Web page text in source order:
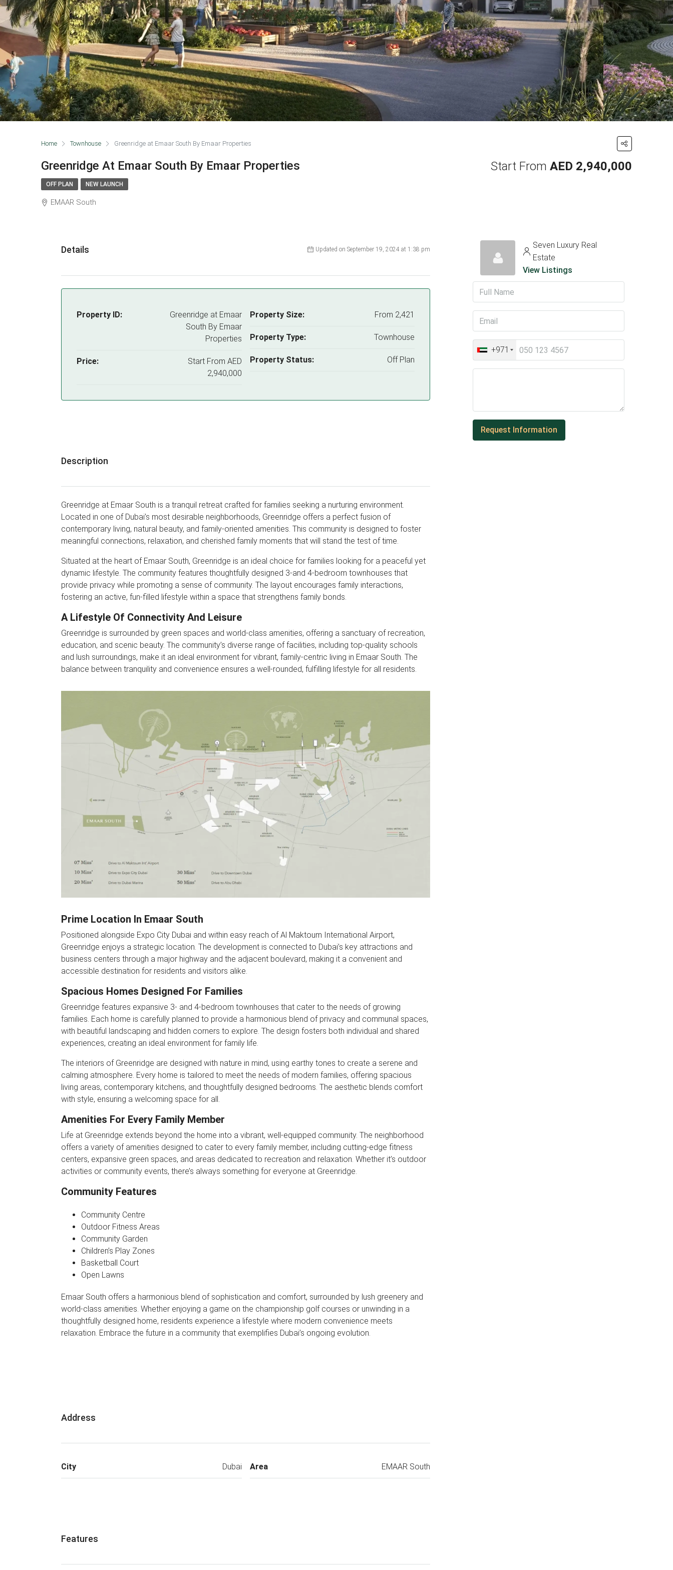
Home Townhouse Greenridge at Emaar South By Emaar Properties
Greenridge At Emaar South By Emaar Properties Start From AED 2,940,000
OFF PLAN NEW LAUNCH
EMAAR South
Details Updated on September 19, 2024 at 1:38 pm
Property ID:
Greenridge at Emaar
South By Emaar
Properties
Price: Start From AED
2,940,000
Property Size: From 2,421
Property Type: Townhouse
Property Status: Off Plan
Description
Greenridge at Emaar South is a tranquil retreat crafted for families seeking a nurturing environment.
Located in one of Dubai’s most desirable neighborhoods, Greenridge offers a perfect fusion of
contemporary living, natural beauty, and family-oriented amenities. This community is designed to foster
meaningful connections, relaxation, and cherished family moments that will stand the test of time.
Situated at the heart of Emaar South, Greenridge is an ideal choice for families looking for a peaceful yet
dynamic lifestyle. The community features thoughtfully designed 3-and 4-bedroom townhouses that
provide privacy while promoting a sense of community. The layout encourages family interactions,
fostering an active, fun-filled lifestyle within a space that strengthens family bonds.
A Lifestyle Of Connectivity And Leisure
Greenridge is surrounded by green spaces and world-class amenities, offering a sanctuary of recreation,
education, and scenic beauty. The community’s diverse range of facilities, including top-quality schools
and lush surroundings, make it an ideal environment for vibrant, family-centric living in Emaar South. The
balance between tranquility and convenience ensures a well-rounded, fulfilling lifestyle for all residents.
Prime Location In Emaar South
Positioned alongside Expo City Dubai and within easy reach of Al Maktoum International Airport,
Greenridge enjoys a strategic location. The development is connected to Dubai’s key attractions and
business centers through a major highway and the adjacent boulevard, making it a convenient and
accessible destination for residents and visitors alike.
Spacious Homes Designed For Families
Greenridge features expansive 3- and 4-bedroom townhouses that cater to the needs of growing
families. Each home is carefully planned to provide a harmonious blend of privacy and communal spaces,
with beautiful landscaping and hidden corners to explore. The design fosters both individual and shared
experiences, creating an ideal environment for family life.
The interiors of Greenridge are designed with nature in mind, using earthy tones to create a serene and
calming atmosphere. Every home is tailored to meet the needs of modern families, offering spacious
living areas, contemporary kitchens, and thoughtfully designed bedrooms. The aesthetic blends comfort
with style, ensuring a welcoming space for all.
Amenities For Every Family Member
Life at Greenridge extends beyond the home into a vibrant, well-equipped community. The neighborhood
offers a variety of amenities designed to cater to every family member, including cutting-edge fitness
centers, expansive green spaces, and areas dedicated to recreation and relaxation. Whether it’s outdoor
activities or community events, there’s always something for everyone at Greenridge.
Community Features
Community Centre
Outdoor Fitness Areas
Community Garden
Children’s Play Zones
Basketball Court
Open Lawns
Emaar South offers a harmonious blend of sophistication and comfort, surrounded by lush greenery and
world-class amenities. Whether enjoying a game on the championship golf courses or unwinding in a
thoughtfully designed home, residents experience a lifestyle where modern convenience meets
relaxation. Embrace the future in a community that exemplifies Dubai’s ongoing evolution.
Address
City Dubai Area EMAAR South
Features
Seven Luxury Real
Estate
View Listings
+971